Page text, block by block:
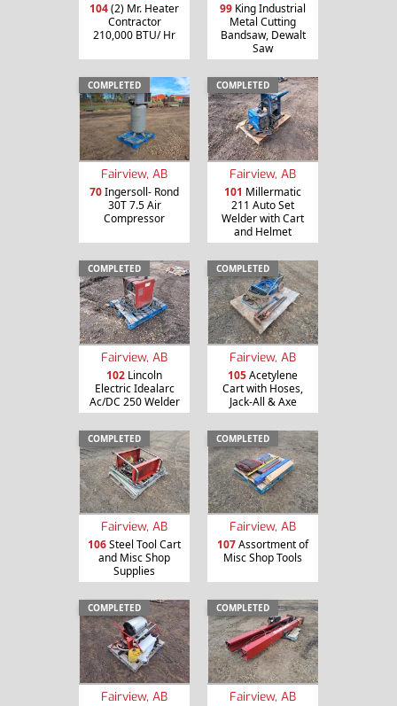
104(2) Mr. Heater
Contractor
210,000 BTU/ Hr
99 King Industrial
Metal Cutting
Bandsaw, Dewalt
Saw
COMPLETED
Fairview, AB
70Ingersoll- Rond
30T 7.5 Air
Compressor
COMPLETED
Fairview, AB
101 Millermatic
211 Auto Set
Welder with Cart
and Helmet
COMPLETED
Fairview, AB
102 Lincoln
Electric Idealarc
Ac/DC 250 Welder
COMPLETED
Fairview, AB
105Acetylene
Cart with Hoses,
Jack-All & Axe
COMPLETED
Fairview, AB
106Steel Tool Cart
and Misc Shop
Supplies
COMPLETED
Fairview, AB
107Assortment of
Misc Shop Tools
COMPLETED
Fairview, AB
COMPLETED
Fairview, AB